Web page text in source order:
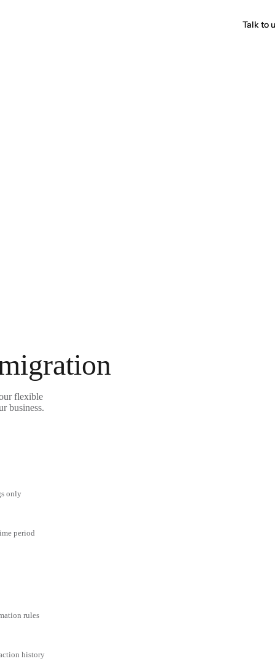
Talk to
flexible
business.
only
period
rules
history